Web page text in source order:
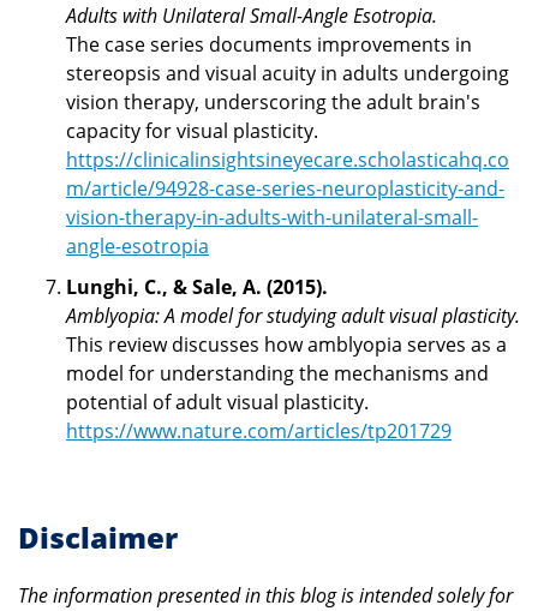
Adults with Unilateral Small-Angle Esotropia.
The case series documents improvements in
stereopsis and visual acuity in adults undergoing
vision therapy, underscoring the adult brain's
capacity for visual plasticity.
https://clinicalinsightsineyecare.scholasticahq.co
m/article/94928-case-series-neuroplasticity-and-
vision-therapy-in-adults-with-unilateral-small-
angle-esotropia
Lunghi, C., & Sale, A. (2015).
Amblyopia: A model for studying adult visual plasticity.
This review discusses how amblyopia serves as a
model for understanding the mechanisms and
potential of adult visual plasticity.
https://www.nature.com/articles/tp201729
Disclaimer
The information presented in this blog is intended solely for